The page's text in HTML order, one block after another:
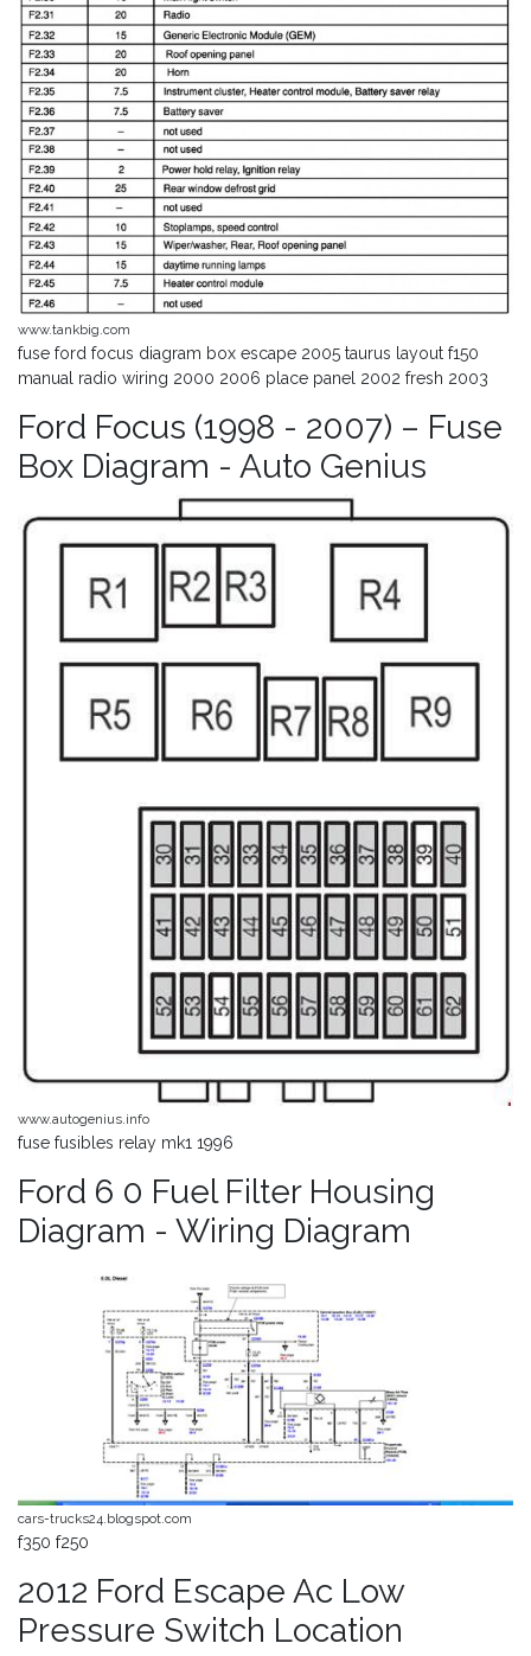
www.tankbig.com
fuse ford focus diagram box escape 2005 taurus layout f150
manual radio wiring 2000 2006 place panel 2002 fresh 2003
Ford Focus (1998 - 2007) – Fuse
Box Diagram - Auto Genius
www.autogenius.info
fuse fusibles relay mk1 1996
Ford 6 0 Fuel Filter Housing
Diagram - Wiring Diagram
cars-trucks24.blogspot.com
f350 f250
2012 Ford Escape Ac Low
Pressure Switch Location